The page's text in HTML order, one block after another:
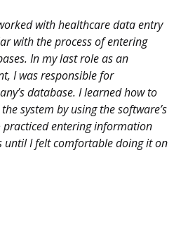
with healthcare data entry
with the process of entering
In my last role as an
I was responsible for
database. I learned how to
system by using the software’s
entering information
until I felt comfortable doing it on